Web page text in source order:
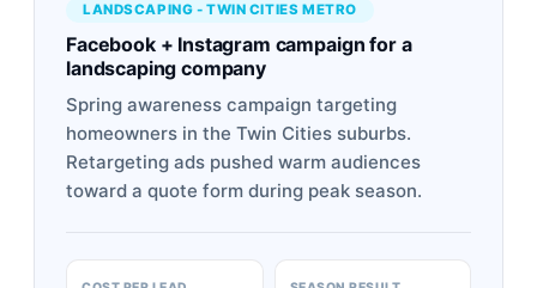
LANDSCAPING - TWIN CITIES METRO
Facebook + Instagram campaign for a
landscaping company
Spring awareness campaign targeting
homeowners in the Twin Cities suburbs.
Retargeting ads pushed warm audiences
toward a quote form during peak season.